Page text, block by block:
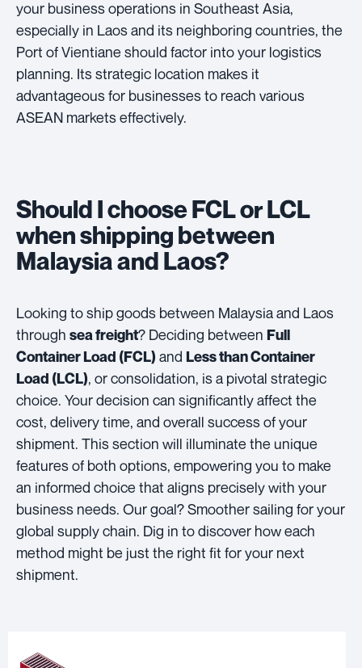
your business operations in Southeast Asia,
especially in Laos and its neighboring countries, the
Port of Vientiane should factor into your logistics
planning. Its strategic location makes it
advantageous for businesses to reach various
ASEAN markets effectively.
Should I choose FCL or LCL
when shipping between
Malaysia and Laos?
Looking to ship goods between Malaysia and Laos
through sea freight? Deciding between Full
Container Load (FCL) and Less than Container
Load (LCL), or consolidation, is a pivotal strategic
choice. Your decision can significantly affect the
cost, delivery time, and overall success of your
shipment. This section will illuminate the unique
features of both options, empowering you to make
an informed choice that aligns precisely with your
business needs. Our goal? Smoother sailing for your
global supply chain. Dig in to discover how each
method might be just the right fit for your next
shipment.